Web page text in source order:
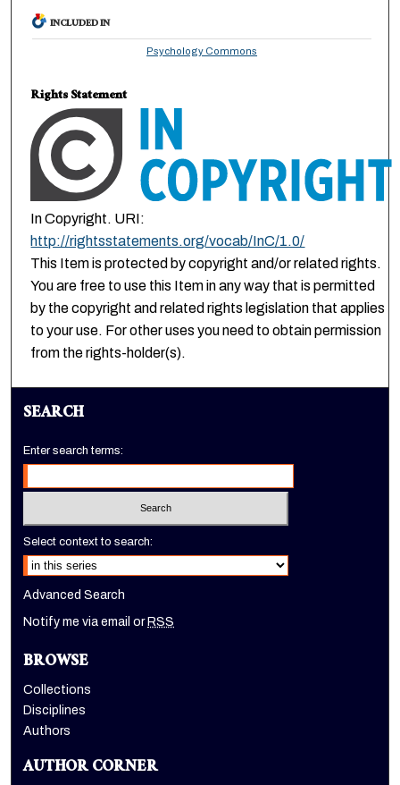
INCLUDED IN
Psychology Commons
Rights Statement
In Copyright. URI:
http://rightsstatements.org/vocab/InC/1.0/
This Item is protected by copyright and/or related rights.
You are free to use this Item in any way that is permitted
by the copyright and related rights legislation that applies
to your use. For other uses you need to obtain permission
from the rights-holder(s).
SEARCH
Enter search terms:
Select context to search:
Advanced Search
Notify me via email or RSS
BROWSE
Collections
Disciplines
Authors
AUTHOR CORNER